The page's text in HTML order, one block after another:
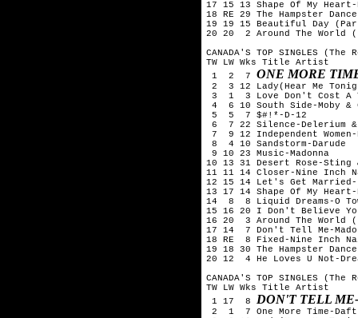
17 15 13 Shape Of My
18 RE 29 The Hampster
19 19 15 Beautiful Day
20 20  2 Around The World
CANADA'S TOP SINGLES
TW LW Wks Title Artist
1  2  7 ONE MORE
2  3 12 Lady(Hear Me
3  1  3 Love Don't Cost A
4  6 10 South Side-Moby &
5  5  7 $#!*-D-12
6  7 22 Silence-Delerium &
7  9 12 Independent
8  4 10 Sandstorm-Darude
9 10 23 Music-Madonna
10 13 31 Desert Rose-Sting
11 11 14 Closer-Nine Inch
12 15 14 Let's Get Married-
13 17 14 Shape Of My
14  8  8 Liquid Dreams-O
15 16 20 I Don't Believe
16 20  3 Around The World
17 14  7 Don't Tell Me-
18 RE  8 Fixed-Nine Inch
19 18 30 The Hampster
20 12  4 He Loves U Not-
CANADA'S TOP SINGLES
TW LW Wks Title Artist
1 17  8 DON'T TELL
2  1  7 One More Time-Daft